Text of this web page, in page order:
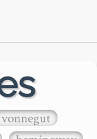
vonnegut